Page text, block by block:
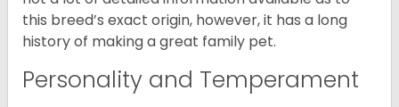
this breed’s exact origin, however, it has a long
history of making a great family pet.
Personality and Temperament